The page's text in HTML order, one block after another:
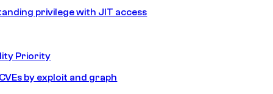
privilege with JIT access
Priority
by exploit and graph